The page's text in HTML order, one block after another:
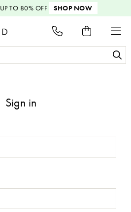
UP TO 80% OFF SHOP NOW
Sign in